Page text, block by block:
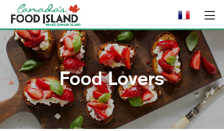
Food Lovers